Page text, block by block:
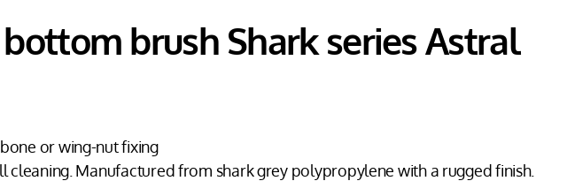
brush Shark series Astral
or wing-nut fixing
Manufactured from shark grey polypropylene with a rugged finish.